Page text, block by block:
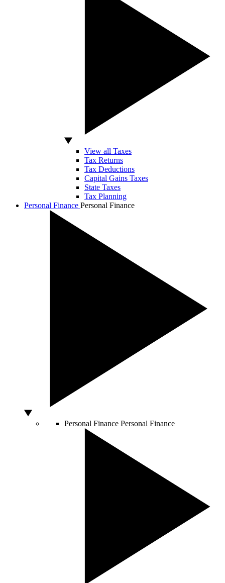
View all Taxes
Tax Returns
Tax Deductions
Capital Gains Taxes
State Taxes
Tax Planning
Personal Finance Personal Finance
Personal Finance Personal Finance